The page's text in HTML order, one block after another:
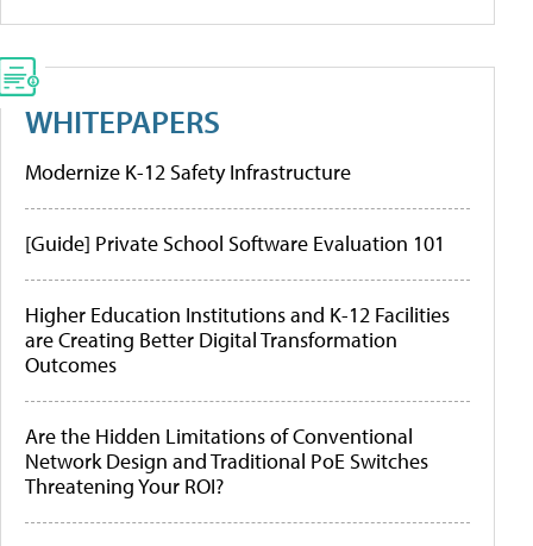
WHITEPAPERS
Modernize K-12 Safety Infrastructure
[Guide] Private School Software Evaluation 101
Higher Education Institutions and K-12 Facilities
are Creating Better Digital Transformation
Outcomes
Are the Hidden Limitations of Conventional
Network Design and Traditional PoE Switches
Threatening Your ROI?